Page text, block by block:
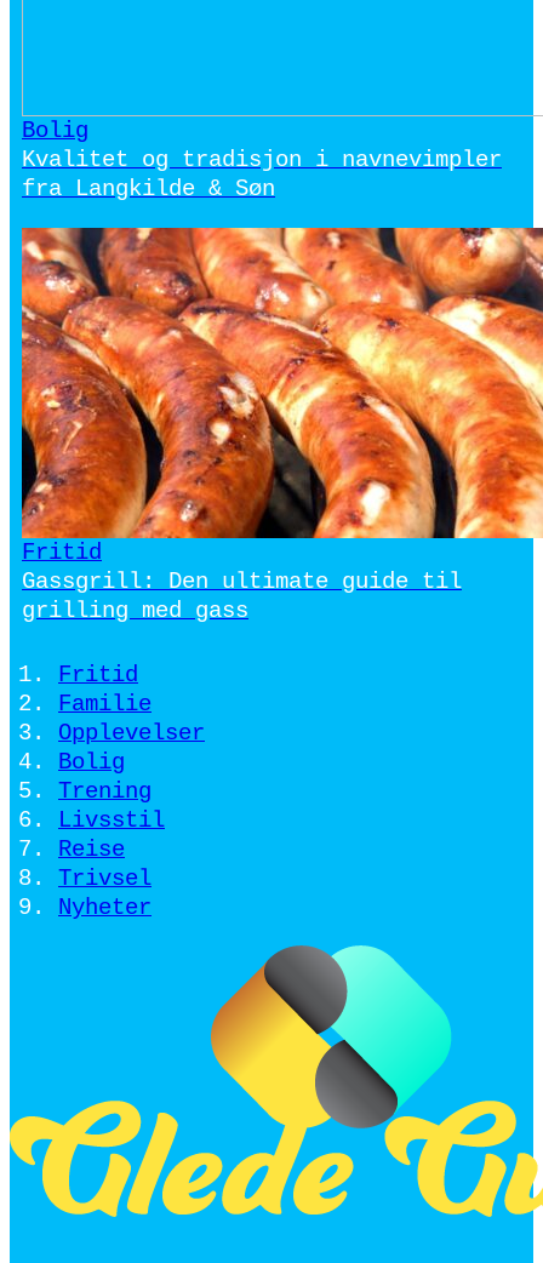
Bolig
Kvalitet og tradisjon i navnevimpler
fra Langkilde & Søn
Fritid
Gassgrill: Den ultimate guide til
grilling med gass
Fritid
Familie
Opplevelser
Bolig
Trening
Livsstil
Reise
Trivsel
Nyheter